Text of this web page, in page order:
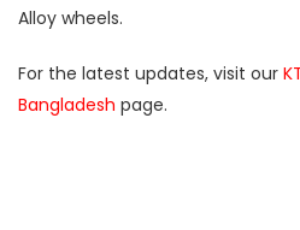
Alloy wheels.
For the latest updates, visit our
Bangladesh page.